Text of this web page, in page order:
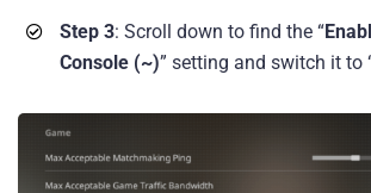
Step 3: Scroll down to find the “
Console (~)” setting and switch it to